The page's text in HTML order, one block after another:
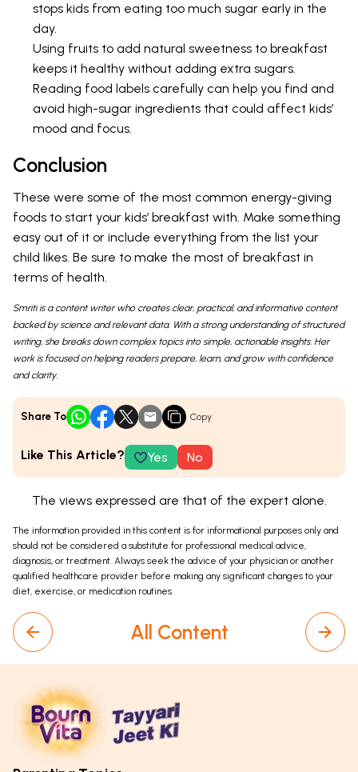
stops kids from eating too much sugar early in the
day.
Using fruits to add natural sweetness to breakfast
keeps it healthy without adding extra sugars.
Reading food labels carefully can help you find and
avoid high-sugar ingredients that could affect kids’
mood and focus.
Conclusion
These were some of the most common energy-giving
foods to start your kids’ breakfast with. Make something
easy out of it or include everything from the list your
child likes. Be sure to make the most of breakfast in
terms of health.
Smriti is a content writer who creates clear, practical, and informative content
backed by science and relevant data. With a strong understanding of structured
writing, she breaks down complex topics into simple, actionable insights. Her
work is focused on helping readers prepare, learn, and grow with confidence
and clarity.
Share To Copy
Like This Article? Yes No
The views expressed are that of the expert alone.
The information provided in this content is for informational purposes only and
should not be considered a substitute for professional medical advice,
diagnosis, or treatment. Always seek the advice of your physician or another
qualified healthcare provider before making any significant changes to your
diet, exercise, or medication routines.
All Content